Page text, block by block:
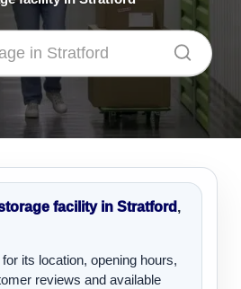
facility in Stratford ,
its location, opening hours,
reviews and available